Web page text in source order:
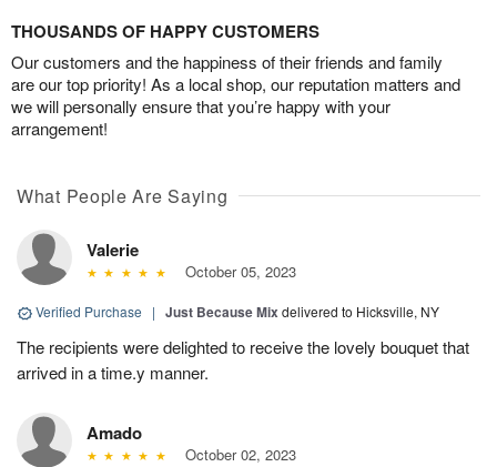
THOUSANDS OF HAPPY CUSTOMERS
Our customers and the happiness of their friends and family
are our top priority! As a local shop, our reputation matters and
we will personally ensure that you’re happy with your
arrangement!
What People Are Saying
Valerie
October 05, 2023
Verified Purchase | Just Because Mix delivered to Hicksville, NY
The recipients were delighted to receive the lovely bouquet that
arrived in a time.y manner.
Amado
October 02, 2023